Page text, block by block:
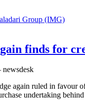
Group (IMG)
finds for
again ruled in favour
undertaking